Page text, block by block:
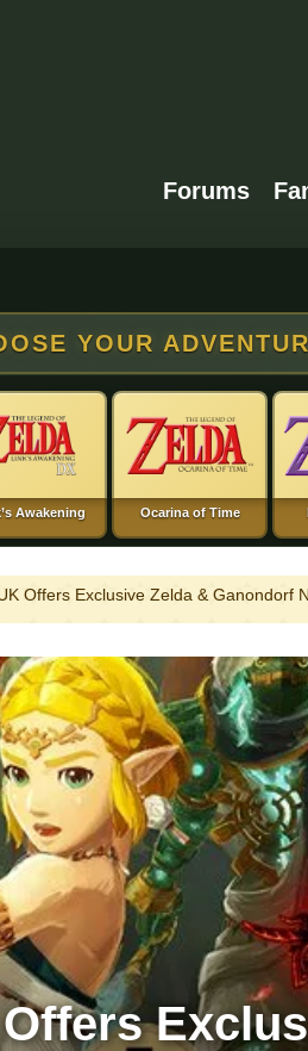
Forums
YOUR
Awakening Ocarina of Time
Offers Exclusive Zelda &